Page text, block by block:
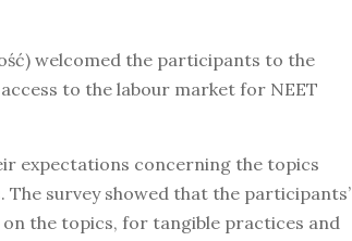
welcomed the participants to the
to the labour market for NEET
expectations concerning the topics
survey showed that the participants’
the topics, for tangible practices and